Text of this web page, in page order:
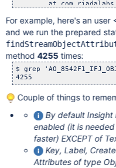
For example, here's an user
and we run the prepared
method4255times:
$ grep
Couple of things to
By default
enabled (it is
faster) EXCEPT of
Key, Label,
Attributes of type